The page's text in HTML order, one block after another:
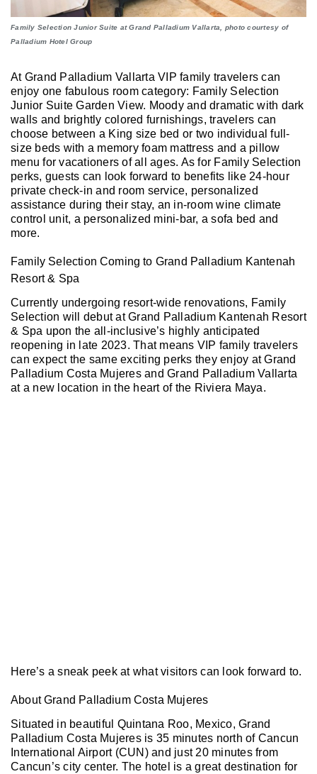
Family Selection Junior Suite at Grand Palladium Vallarta, photo courtesy of
Palladium Hotel Group
At Grand Palladium Vallarta VIP family travelers can
enjoy one fabulous room category: Family Selection
Junior Suite Garden View. Moody and dramatic with dark
walls and brightly colored furnishings, travelers can
choose between a King size bed or two individual full-
size beds with a memory foam mattress and a pillow
menu for vacationers of all ages. As for Family Selection
perks, guests can look forward to benefits like 24-hour
private check-in and room service, personalized
assistance during their stay, an in-room wine climate
control unit, a personalized mini-bar, a sofa bed and
more.
Family Selection Coming to Grand Palladium Kantenah
Resort & Spa
Currently undergoing resort-wide renovations, Family
Selection will debut at Grand Palladium Kantenah Resort
& Spa upon the all-inclusive’s highly anticipated
reopening in late 2023. That means VIP family travelers
can expect the same exciting perks they enjoy at Grand
Palladium Costa Mujeres and Grand Palladium Vallarta
at a new location in the heart of the Riviera Maya.
Here’s a sneak peek at what visitors can look forward to.
About Grand Palladium Costa Mujeres
Situated in beautiful Quintana Roo, Mexico, Grand
Palladium Costa Mujeres is 35 minutes north of Cancun
International Airport (CUN) and just 20 minutes from
Cancun’s city center. The hotel is a great destination for